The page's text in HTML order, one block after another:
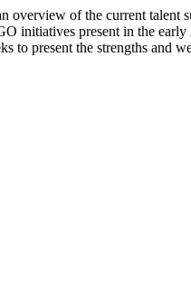
overview of the current
initiatives present in the
to present the strengths and